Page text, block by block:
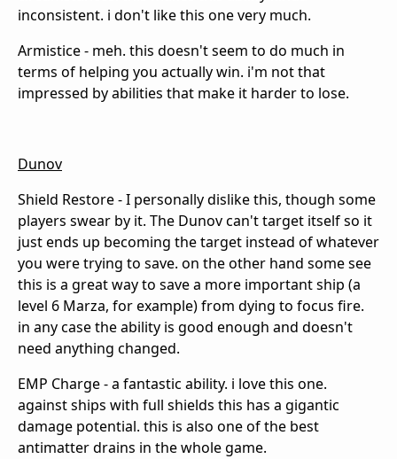
inconsistent. i don't like this one very much.
Armistice - meh. this doesn't seem to do much in
terms of helping you actually win. i'm not that
impressed by abilities that make it harder to lose.
Dunov
Shield Restore - I personally dislike this, though some
players swear by it. The Dunov can't target itself so it
just ends up becoming the target instead of whatever
you were trying to save. on the other hand some see
this is a great way to save a more important ship (a
level 6 Marza, for example) from dying to focus fire.
in any case the ability is good enough and doesn't
need anything changed.
EMP Charge - a fantastic ability. i love this one.
against ships with full shields this has a gigantic
damage potential. this is also one of the best
antimatter drains in the whole game.